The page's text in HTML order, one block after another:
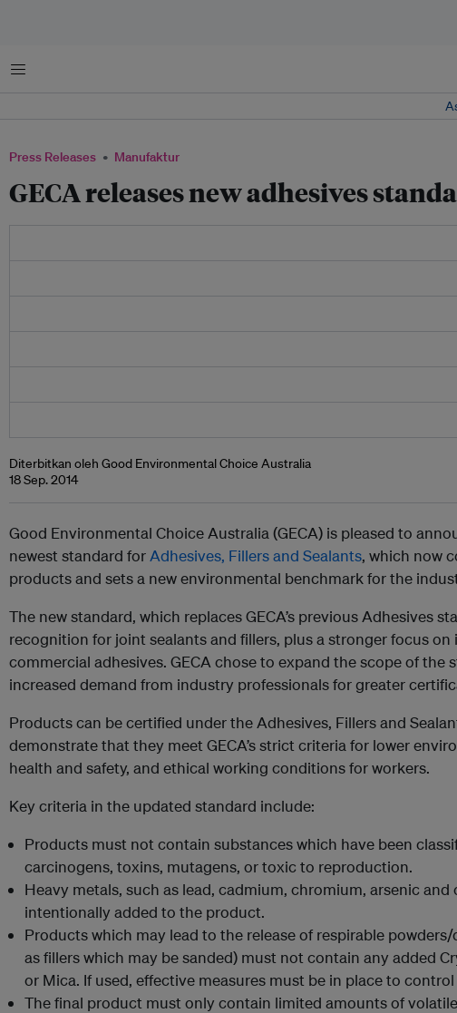
Menu
Press Releases Manufaktur
GECA releases new adhesives
Diterbitkan oleh Good Environmental Choice Australia
18 Sep. 2014
Good Environmental Choice Australia (GECA) is pleased to
newest standard for Adhesives, Fillers and Sealants, which now
products and sets a new environmental benchmark for the
The new standard, which replaces GECA’s previous Adhesives
recognition for joint sealants and fillers, plus a stronger focus on
commercial adhesives. GECA chose to expand the scope of the
increased demand from industry professionals for greater
Products can be certified under the Adhesives, Fillers and
demonstrate that they meet GECA’s strict criteria for lower
health and safety, and ethical working conditions for workers.
Key criteria in the updated standard include:
Products must not contain substances which have been
carcinogens, toxins, mutagens, or toxic to reproduction.
Heavy metals, such as lead, cadmium, chromium, arsenic
intentionally added to the product.
Products which may lead to the release of respirable
as fillers which may be sanded) must not contain any added
or Mica. If used, effective measures must be in place to
The final product must only contain limited amounts of